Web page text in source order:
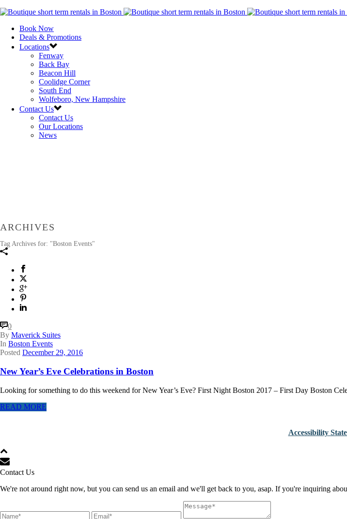
Book Now
Deals & Promotions
Locations
Fenway
Back Bay
Beacon Hill
Coolidge Corner
South End
Wolfeboro, New Hampshire
Contact Us
Contact Us
Our Locations
News
ARCHIVES
Tag Archives for: "Boston Events"
0
By Maverick Suites
In Boston Events
Posted December 29, 2016
New Year’s Eve Celebrations in Boston
Looking for something to do this weekend for New Year’s Eve? First Night Boston 2017 – First Day Boston
READ MORE
Accessibility
Contact Us
We're not around right now, but you can send us an email and we'll get back to you, asap. If you're inquiring